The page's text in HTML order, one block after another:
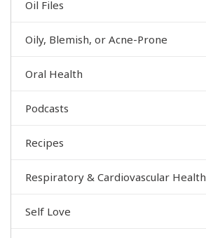
Oil Files
Oily, Blemish, or Acne-Prone
Oral Health
Podcasts
Recipes
Respiratory & Cardiovascular Health
Self Love